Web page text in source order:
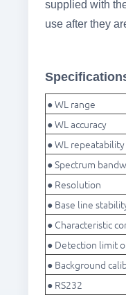
supplied with
use after they
● WL range
● WL accuracy
● WL repeatability
● Spectrum
● Resolution
● Base line
● Characteristic
● Detection limit
● Background
● RS232